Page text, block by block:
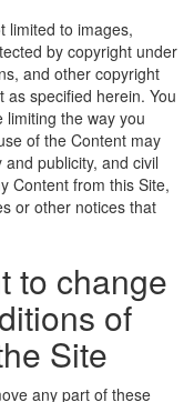
limited to images,
by copyright under
and other copyright
as specified herein. You
limiting the way you
of the Content may
publicity, and civil
Content from this Site,
or other notices that
to change
of
Site
any part of these